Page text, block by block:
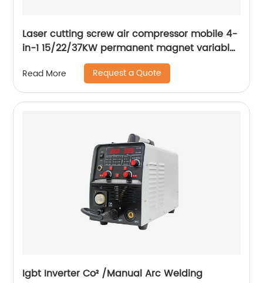
Laser cutting screw air compressor mobile 4-
in-1 15/22/37KW permanent magnet variable
frequency screw air compressor
Read More Request a Quote
Igbt Inverter Co² /Manual Arc Welding